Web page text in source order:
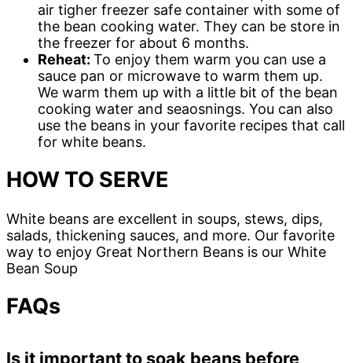
air tigher freezer safe container with some of
the bean cooking water. They can be store in
the freezer for about 6 months.
Reheat: To enjoy them warm you can use a
sauce pan or microwave to warm them up.
We warm them up with a little bit of the bean
cooking water and seaosnings. You can also
use the beans in your favorite recipes that call
for white beans.
HOW TO SERVE
White beans are excellent in soups, stews, dips,
salads, thickening sauces, and more. Our favorite
way to enjoy Great Northern Beans is our White
Bean Soup
FAQs
Is it important to soak beans before